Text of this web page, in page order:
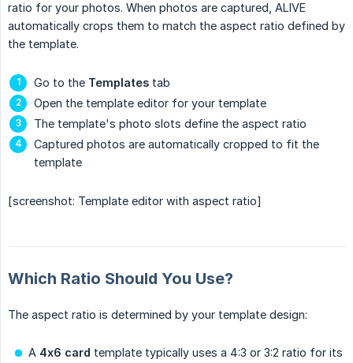
ratio for your photos. When photos are captured, ALIVE
automatically crops them to match the aspect ratio defined by
the template.
Go to the Templates tab
Open the template editor for your template
The template's photo slots define the aspect ratio
Captured photos are automatically cropped to fit the
template
[screenshot: Template editor with aspect ratio]
Which Ratio Should You Use?
The aspect ratio is determined by your template design:
A 4x6 card template typically uses a 4:3 or 3:2 ratio for its